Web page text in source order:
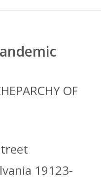
OF
19123-